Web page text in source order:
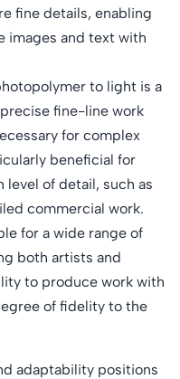
fine details, enabling
images and text with
to light is a
fine-line work
for complex
beneficial for
of detail, such as
commercial work.
for a wide range of
both artists and
to produce work with
of fidelity to the
adaptability positions